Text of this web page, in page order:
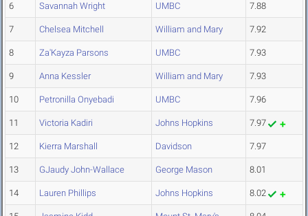
6 Savannah Wright UMBC 7.88
7 Chelsea Mitchell William and Mary 7.92
8 Za'Kayza Parsons UMBC 7.93
9 Anna Kessler William and Mary 7.93
10 Petronilla Onyebadi UMBC 7.96
11 Victoria Kadiri Johns Hopkins 7.97
12 Kierra Marshall Davidson 7.97
13 GJaudy John-Wallace George Mason 8.01
14 Lauren Phillips Johns Hopkins 8.02